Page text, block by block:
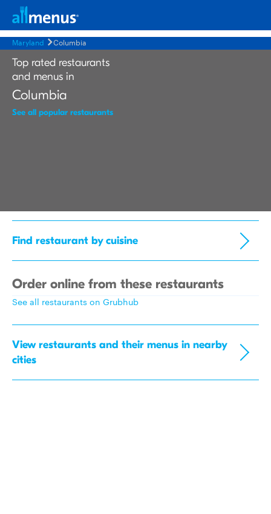
Maryland Columbia
Top rated restaurants
and menus in
Columbia
See all popular restaurants
Find restaurant by cuisine
Order online from these restaurants
See all restaurants on Grubhub
View restaurants and their menus in nearby
cities